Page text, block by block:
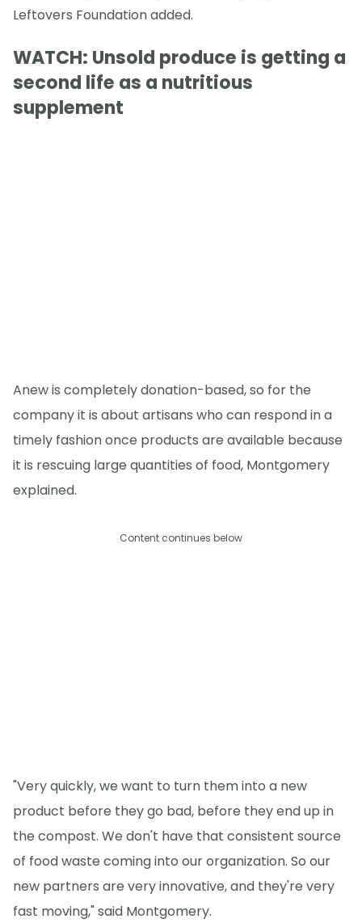
Leftovers Foundation added.
WATCH: Unsold produce is getting a
second life as a nutritious
supplement
Anew is completely donation-based, so for the
company it is about artisans who can respond in a
timely fashion once products are available because
it is rescuing large quantities of food, Montgomery
explained.
Content continues below
"Very quickly, we want to turn them into a new
product before they go bad, before they end up in
the compost. We don't have that consistent source
of food waste coming into our organization. So our
new partners are very innovative, and they're very
fast moving," said Montgomery.